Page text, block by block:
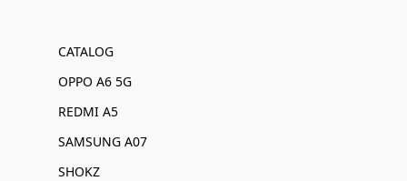
CATALOG
OPPO A6 5G
REDMI A5
SAMSUNG A07
SHOKZ